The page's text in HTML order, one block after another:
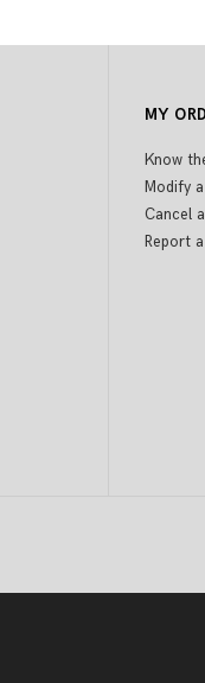
MY
Know
Modify
Cancel
Report